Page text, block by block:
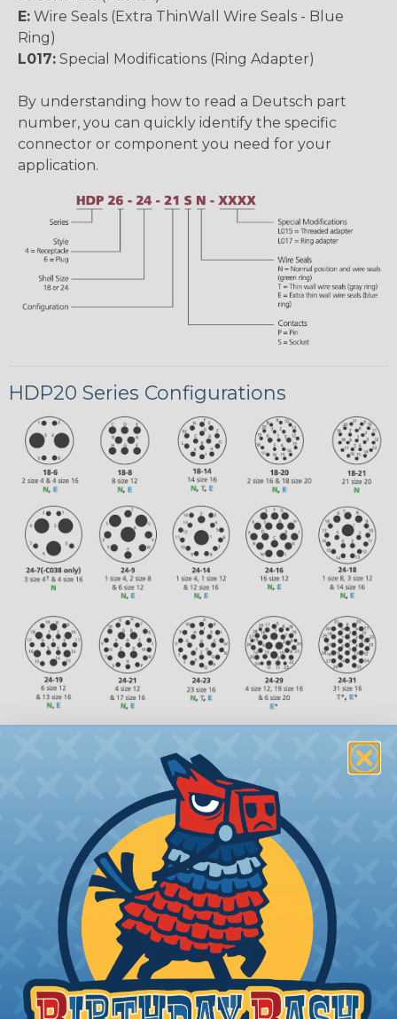
E: Wire Seals (Extra ThinWall Wire Seals - Blue
Ring)
L017: Special Modifications (Ring Adapter)
By understanding how to read a Deutsch part
number, you can quickly identify the specific
connector or component you need for your
application.
HDP20 Series Configurations